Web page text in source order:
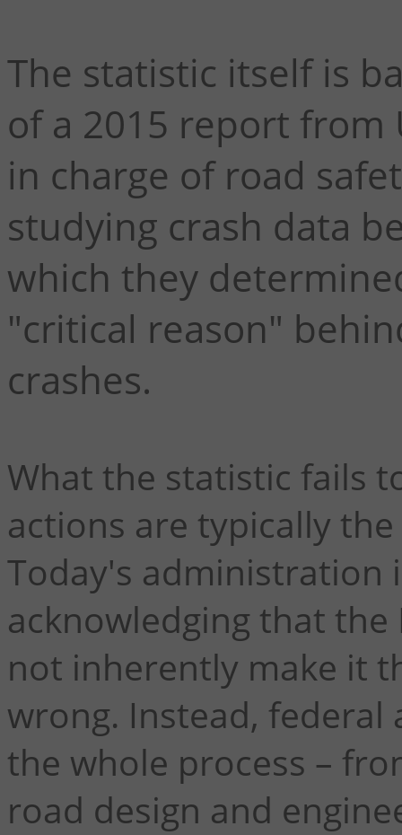
The statistic itself is
of a 2015 report from
in charge of road
studying crash data
which they
"critical reason"
crashes.
What the statistic fails
actions are typically
Today's administration
acknowledging that the
not inherently make it
wrong. Instead, federal
the whole process –
road design and